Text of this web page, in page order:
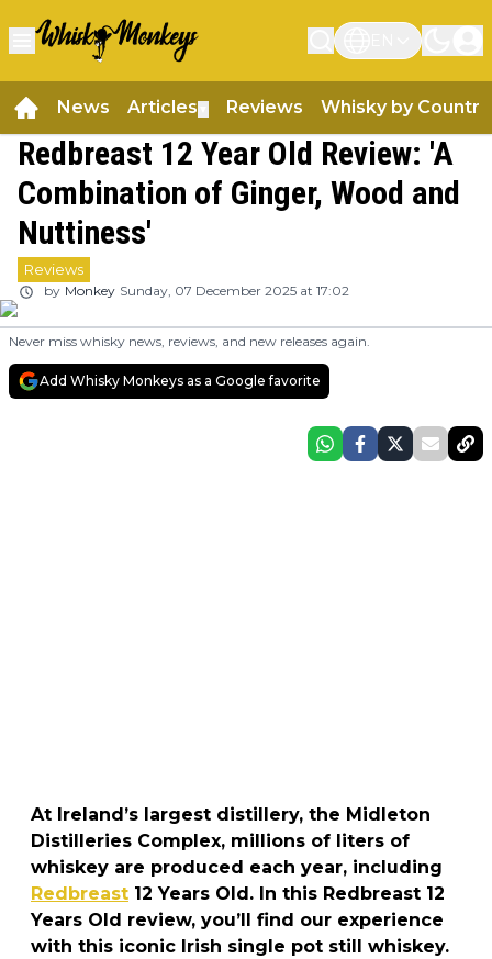
News Articles Reviews Whisky by Country
Redbreast 12 Year Old Review: 'A
Combination of Ginger, Wood and
Nuttiness'
Reviews
by Monkey Sunday, 07 December 2025 at 17:02
Never miss whisky news, reviews, and new releases again.
Add Whisky Monkeys as a Google favorite
At Ireland’s largest distillery, the Midleton
Distilleries Complex, millions of liters of
whiskey are produced each year, including
Redbreast 12 Years Old. In this Redbreast 12
Years Old review, you’ll find our experience
with this iconic Irish single pot still whiskey.